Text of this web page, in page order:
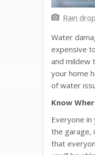
Rain
Water
expensive
and mildew
your home
of water
Know
Everyone
the garage,
that